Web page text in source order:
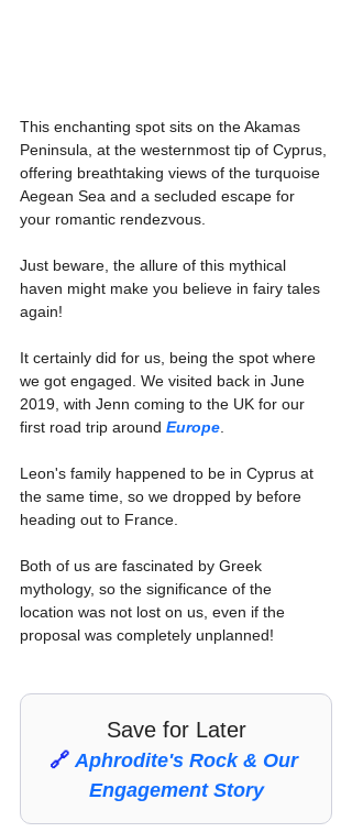
This enchanting spot sits on the Akamas
Peninsula, at the westernmost tip of Cyprus,
offering breathtaking views of the turquoise
Aegean Sea and a secluded escape for
your romantic rendezvous.
Just beware, the allure of this mythical
haven might make you believe in fairy tales
again!
It certainly did for us, being the spot where
we got engaged. We visited back in June
2019, with Jenn coming to the UK for our
first road trip around Europe
Leon's family happened to be in Cyprus at
the same time, so we dropped by before
heading out to France.
Both of us are fascinated by Greek
mythology, so the significance of the
location was not lost on us, even if the
proposal was completely unplanned!
Save for Later
🔗 Aphrodite's Rock & Our
Engagement Story